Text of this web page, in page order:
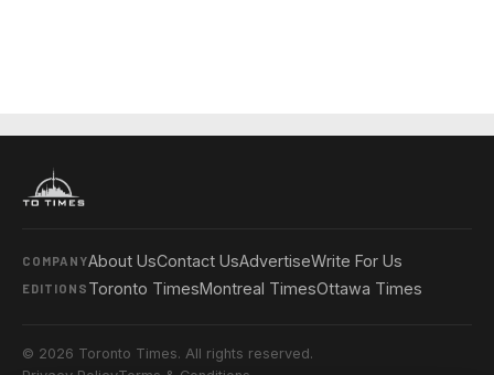
COMPANYAbout UsContact UsAdvertiseWrite For Us
EDITIONS Toronto TimesMontreal TimesOttawa Times
© 2026 Toronto Times. All rights reserved.